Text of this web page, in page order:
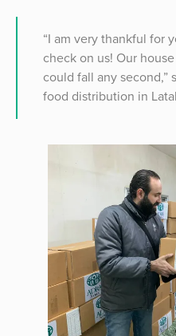
“I am very thankful for
check on us! Our
could fall any second,”
food distribution in